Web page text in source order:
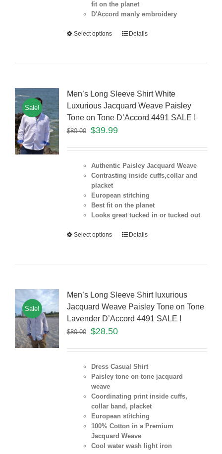
fit on the planet
D'Accord manly embroidery
Select options Details
Sale!
Men’s Long Sleeve Shirt White
Luxurious Jacquard Weave Paisley
Tone on Tone D’Accord 4491 SALE !
$80.00 $39.99
Authentic Paisley Jacquard Weave
Contrasting inside cuffs,collar and
placket
European stitching
Best fit on the planet
Looks great tucked in or tucked out
Select options Details
Sale!
Men’s Long Sleeve Shirt luxurious
Jacquard Weave Paisley Tone on Tone
Lavender D’Accord 4491 SALE !
$80.00 $28.50
Dress Casual Shirt
Paisley tone on tone jacquard
weave
Coordinating print inside cuffs,
collar band, placket
European stitching
100% Cotton in a Premium
Jacquard Weave
Cool water wash light iron